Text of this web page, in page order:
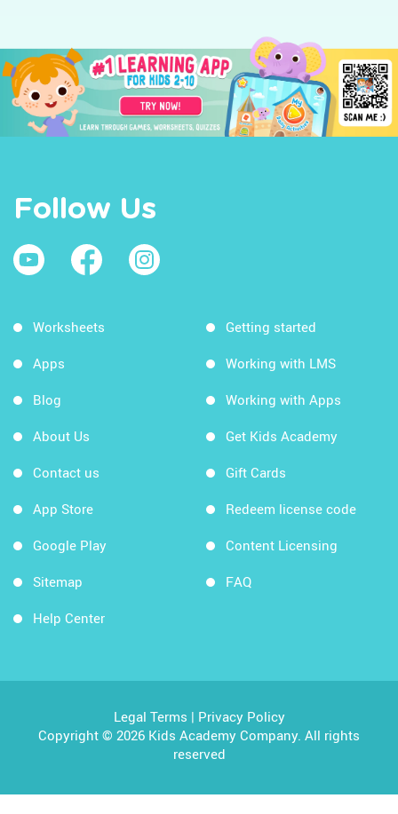
Follow Us
Worksheets
Apps
Blog
About Us
Contact us
App Store
Google Play
Sitemap
Help Center
Getting started
Working with LMS
Working with Apps
Get Kids Academy
Gift Cards
Redeem license code
Content Licensing
FAQ
Legal Terms | Privacy Policy
Copyright © 2026 Kids Academy Company. All rights
reserved